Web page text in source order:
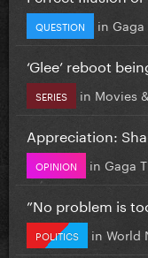
QUESTION in
‘Glee’ reboot
SERIES in Movies
Appreciation:
OPINION in Gaga
”No problem is
POLITICS in World